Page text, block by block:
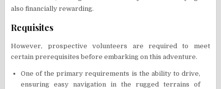
also financially rewarding.
Requisites
However, prospective volunteers are required to meet
certain prerequisites before embarking on this adventure.
One of the primary requirements is the ability to drive,
ensuring easy navigation in the rugged terrains of